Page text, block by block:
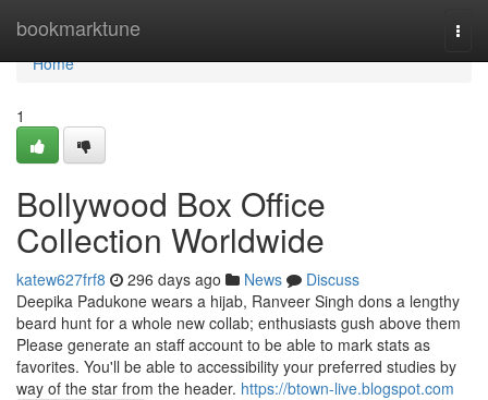
bookmarktune
Home
Home
1
Bollywood Box Office
Collection Worldwide
katew627frf8 296 days ago News
Discuss
Deepika Padukone wears a hijab, Ranveer Singh dons a lengthy
beard hunt for a whole new collab; enthusiasts gush above them
Please generate an staff account to be able to mark stats as
favorites. You'll be able to accessibility your preferred studies by
way of the star from the header. https://btown-live.blogspot.com